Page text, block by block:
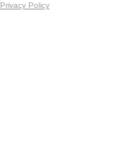
Privacy Policy